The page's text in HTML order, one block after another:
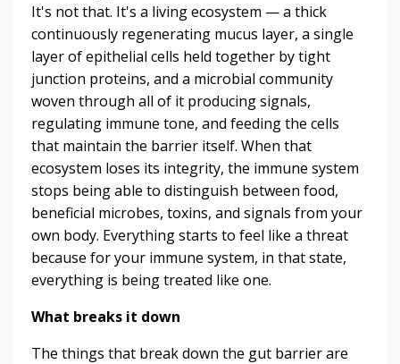
It's not that. It's a living ecosystem — a thick
continuously regenerating mucus layer, a single
layer of epithelial cells held together by tight
junction proteins, and a microbial community
woven through all of it producing signals,
regulating immune tone, and feeding the cells
that maintain the barrier itself. When that
ecosystem loses its integrity, the immune system
stops being able to distinguish between food,
beneficial microbes, toxins, and signals from your
own body. Everything starts to feel like a threat
because for your immune system, in that state,
everything is being treated like one.
What breaks it down
The things that break down the gut barrier are